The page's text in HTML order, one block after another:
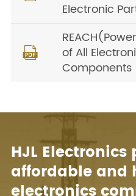
Electronic

of All
Components
HJL Electronics
affordable and